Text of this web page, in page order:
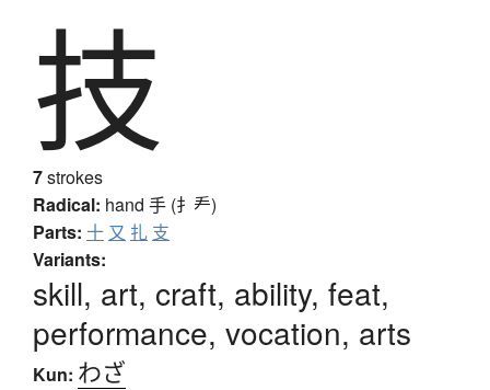
技
7strokes
Radical: hand 手 (扌龵)
Parts: 十 又 扎 支
Variants:
skill, art, craft, ability, feat,
performance, vocation, arts
Kun: わざ